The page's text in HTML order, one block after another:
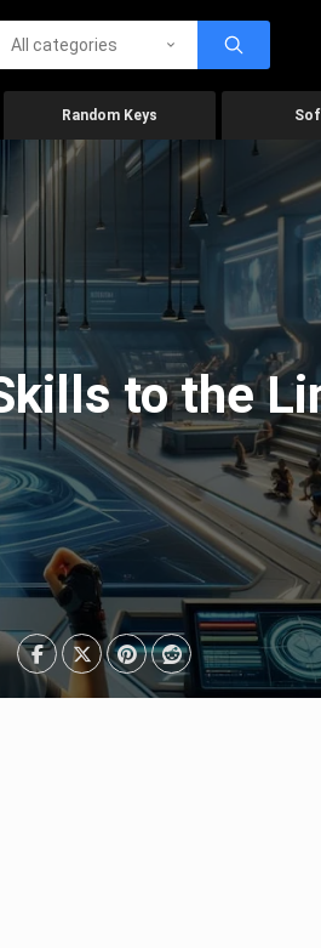
All categories
Random Keys
to the